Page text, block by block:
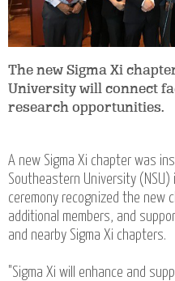
The new Sigma Xi
University will connect
research opportunities.
A new Sigma Xi chapter was
Southeastern University (NSU)
ceremony recognized the new
additional members, and
and nearby Sigma Xi chapters.
"Sigma Xi will enhance and